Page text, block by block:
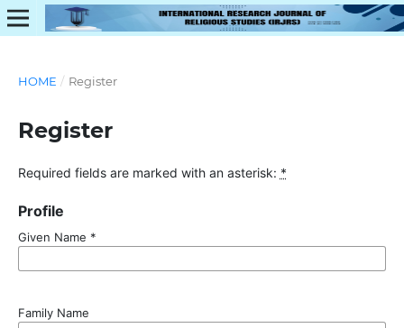
HOME / Register
Register
Required fields are marked with an asterisk: *
Profile
Given Name *
Family Name